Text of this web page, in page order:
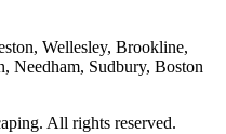
Wellesley, Brookline,
Needham, Sudbury, Boston
. All rights reserved.